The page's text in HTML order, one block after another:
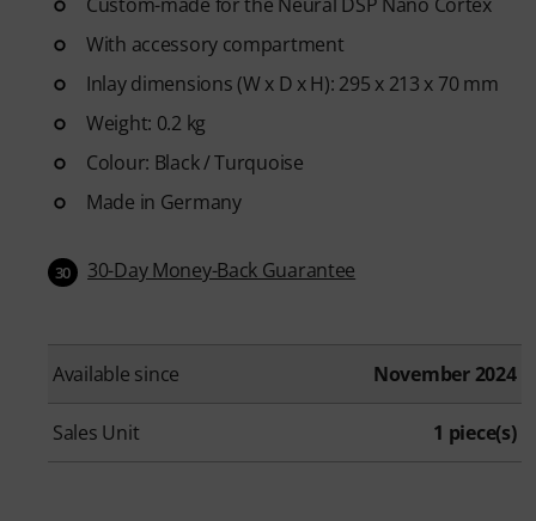
With accessory compartment
Inlay dimensions (W x D x H): 295 x 213 x 70 mm
Weight: 0.2 kg
Colour: Black / Turquoise
Made in Germany
30 30-Day Money-Back Guarantee
Available since November 2024
Sales Unit 1 piece(s)